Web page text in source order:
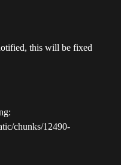
this will be fixed
chunks/12490-